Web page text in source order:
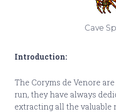
Cave
Introduction:
The Coryms de Venore
run, they have always
extracting all the valuable